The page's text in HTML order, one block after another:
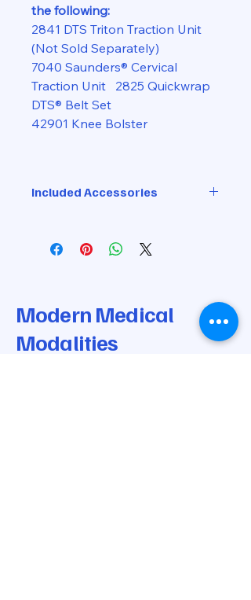
the following:
2841 DTS Triton Traction Unit
(Not Sold Separately)
7040 Saunders® Cervical
Traction Unit 2825 Quickwrap
DTS® Belt Set
42901 Knee Bolster
Included Accessories
DTS Belt Set with Extension
Saunders Cervical Attachment
Modern Medical
Modalities